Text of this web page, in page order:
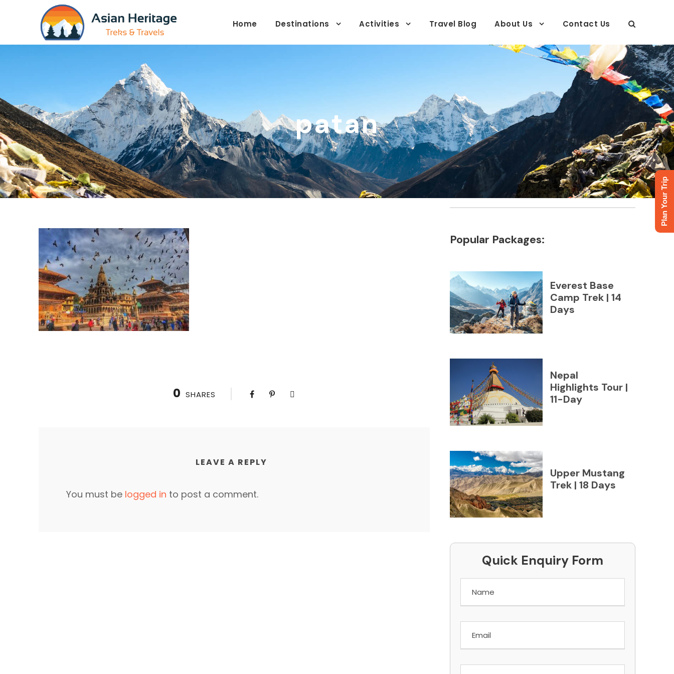
Home Destinations Activities Travel Blog About Us Contact Us
patan
0 SHARES
LEAVE A REPLY
You must be logged in to post a comment.
Popular Packages:
Everest Base
Camp Trek | 14
Days
Nepal
Highlights Tour |
11-Day
Upper Mustang
Trek | 18 Days
Quick Enquiry Form
Plan Your Trip